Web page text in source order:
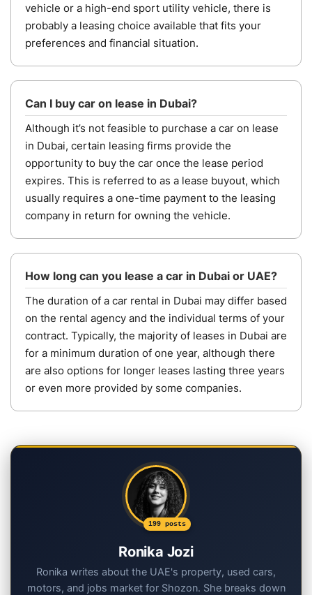
vehicle or a high-end sport utility vehicle, there is
probably a leasing choice available that fits your
preferences and financial situation.
Can I buy car on lease in Dubai?
Although it’s not feasible to purchase a car on lease
in Dubai, certain leasing firms provide the
opportunity to buy the car once the lease period
expires. This is referred to as a lease buyout, which
usually requires a one-time payment to the leasing
company in return for owning the vehicle.
How long can you lease a car in Dubai or UAE?
The duration of a car rental in Dubai may differ based
on the rental agency and the individual terms of your
contract. Typically, the majority of leases in Dubai are
for a minimum duration of one year, although there
are also options for longer leases lasting three years
or even more provided by some companies.
199 posts
Ronika Jozi
Ronika writes about the UAE's property, used cars,
motors, and jobs market for Shozon. She breaks down